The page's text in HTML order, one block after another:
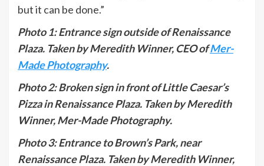
but it can be done.”
Photo 1: Entrance sign outside of Renaissance
Plaza. Taken by Meredith Winner, CEO ofMer-
Made Photography.
Photo 2: Broken sign in front of Little Caesar’s
Pizza in Renaissance Plaza. Taken by Meredith
Winner, Mer-Made Photography.
Photo 3: Entrance to Brown’s Park, near
Renaissance Plaza. Taken by Meredith Winner,